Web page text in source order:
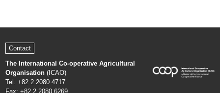
Contact
The International Co-operative Agricultural
Organisation (ICAO)
Tel: +82 2 2080 4717
Fax: +82 2 2080 6269